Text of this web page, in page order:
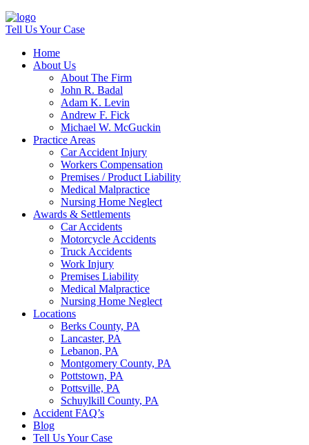
Tell Us Your Case
Home
About Us
About The Firm
John R. Badal
Adam K. Levin
Andrew F. Fick
Michael W. McGuckin
Practice Areas
Car Accident Injury
Workers Compensation
Premises / Product Liability
Medical Malpractice
Nursing Home Neglect
Awards & Settlements
Car Accidents
Motorcycle Accidents
Truck Accidents
Work Injury
Premises Liability
Medical Malpractice
Nursing Home Neglect
Locations
Berks County, PA
Lancaster, PA
Lebanon, PA
Montgomery County, PA
Pottstown, PA
Pottsville, PA
Schuylkill County, PA
Accident FAQ’s
Blog
Tell Us Your Case